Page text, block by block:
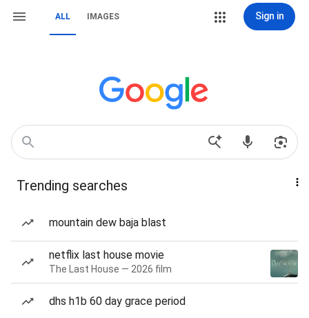
ALL IMAGES Sign in
Trending searches
mountain dew baja blast
netflix last house movie
The Last House — 2026 film
dhs h1b 60 day grace period